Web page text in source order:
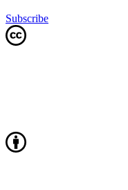
Subscribe